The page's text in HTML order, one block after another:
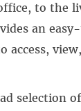
to the
an
access,
selection